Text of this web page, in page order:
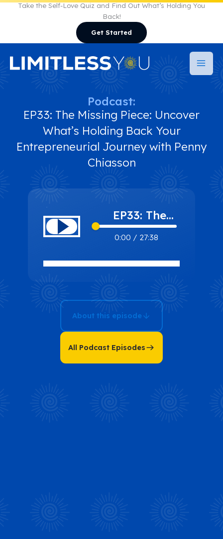
Take the Self-Love Quiz and Find Out What’s Holding You
Back!
Get Started
EP33: The Missing Piece: Uncover
What’s Holding Back Your
Entrepreneurial Journey with Penny
Chiasson
0:00 / 27:38
EP33: The
Missing Piece:
Uncover What’s
Holding Back
Journey with
Penny
Chiasson
Podcast:
About this episode
All Podcast Episodes